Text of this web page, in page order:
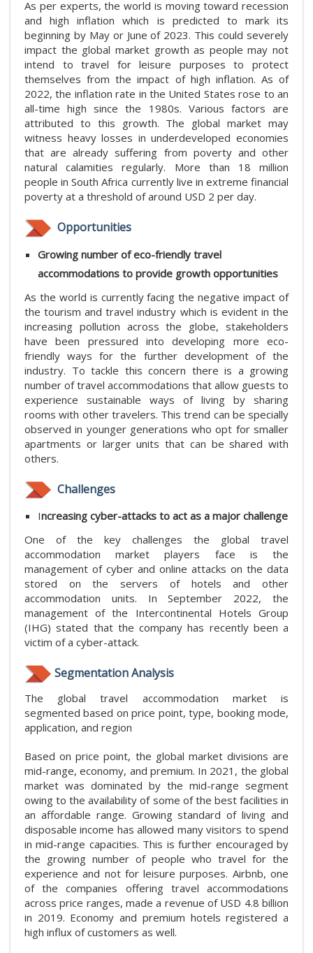
As per experts, the world is moving toward recession
and high inflation which is predicted to mark its
beginning by May or June of 2023. This could severely
impact the global market growth as people may not
intend to travel for leisure purposes to protect
themselves from the impact of high inflation. As of
2022, the inflation rate in the United States rose to an
all-time high since the 1980s. Various factors are
attributed to this growth. The global market may
witness heavy losses in underdeveloped economies
that are already suffering from poverty and other
natural calamities regularly. More than 18 million
people in South Africa currently live in extreme financial
poverty at a threshold of around USD 2 per day.
Opportunities
Growing number of eco-friendly travel
accommodations to provide growth opportunities
As the world is currently facing the negative impact of
the tourism and travel industry which is evident in the
increasing pollution across the globe, stakeholders
have been pressured into developing more eco-
friendly ways for the further development of the
industry. To tackle this concern there is a growing
number of travel accommodations that allow guests to
experience sustainable ways of living by sharing
rooms with other travelers. This trend can be specially
observed in younger generations who opt for smaller
apartments or larger units that can be shared with
others.
Challenges
Increasing cyber-attacks to act as a major challenge
One of the key challenges the global travel
accommodation market players face is the
management of cyber and online attacks on the data
stored on the servers of hotels and other
accommodation units. In September 2022, the
management of the Intercontinental Hotels Group
(IHG) stated that the company has recently been a
victim of a cyber-attack.
Segmentation Analysis
The global travel accommodation market is
segmented based on price point, type, booking mode,
application, and region
Based on price point, the global market divisions are
mid-range, economy, and premium. In 2021, the global
market was dominated by the mid-range segment
owing to the availability of some of the best facilities in
an affordable range. Growing standard of living and
disposable income has allowed many visitors to spend
in mid-range capacities. This is further encouraged by
the growing number of people who travel for the
experience and not for leisure purposes. Airbnb, one
of the companies offering travel accommodations
across price ranges, made a revenue of USD 4.8 billion
in 2019. Economy and premium hotels registered a
high influx of customers as well.